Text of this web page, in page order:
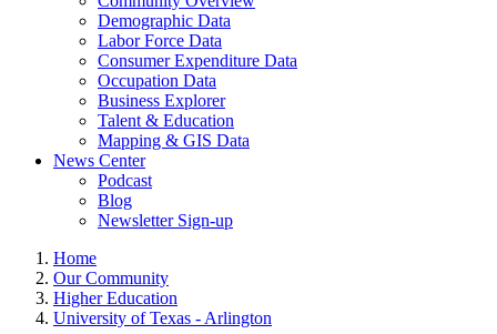
Demographic Data
Labor Force Data
Consumer Expenditure Data
Occupation Data
Business Explorer
Talent & Education
Mapping & GIS Data
News Center
Podcast
Blog
Newsletter Sign-up
Home
Our Community
Higher Education
University of Texas - Arlington